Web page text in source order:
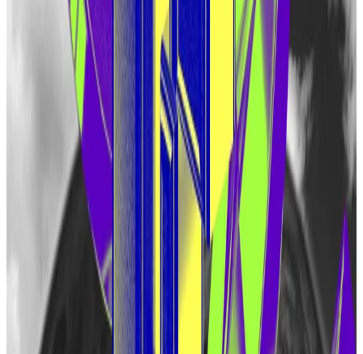
EigenLayer or a liquid restaking protocol such as
before March15. They will be able to claim
their allocation of the token beginning May 10.
One-tenth of that initial allocation will be set aside for
“people who interacted with EigenLayer in more
complex ways.” That group could include people who
used DeFi protocols such asPendle, according to
Eigen Labs.
People who claim the token won’t be able to send it
to other crypto wallets.
“Certain goals should be accomplished in the coming
months before the EIGEN is made transferable and
forkable,” the company said.